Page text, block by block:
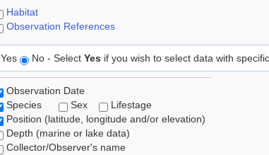
Habitat
Observation References
Yes No - Select Yes if you wish to select data with
Observation Date
Species
Sex
Lifestage
Position (latitude, longitude and/or elevation)
Depth (marine or lake data)
Collector/Observer's name